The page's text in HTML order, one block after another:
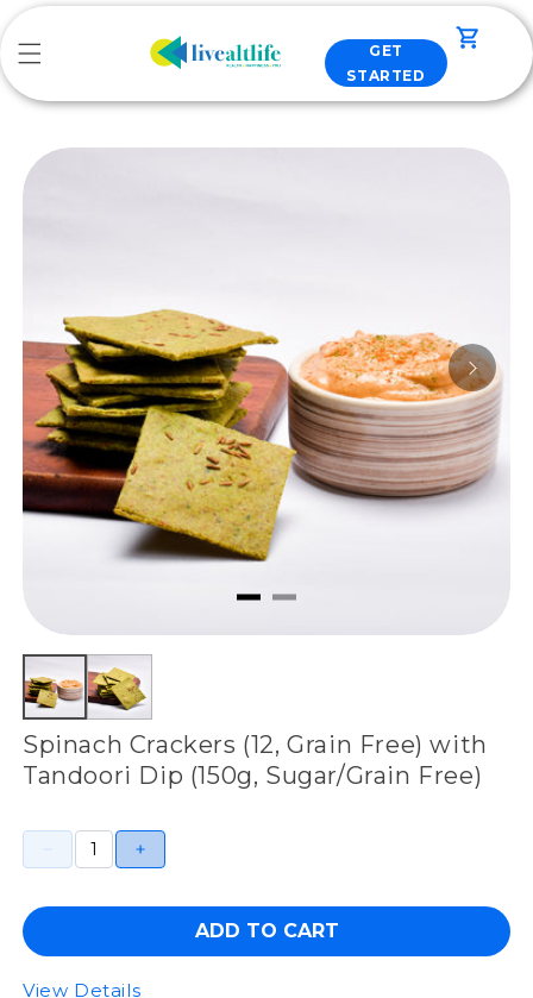
GET
STARTED
Cart
Spinach Crackers (12, Grain Free) with
Tandoori Dip (150g, Sugar/Grain Free)
ADD TO CART
View Details